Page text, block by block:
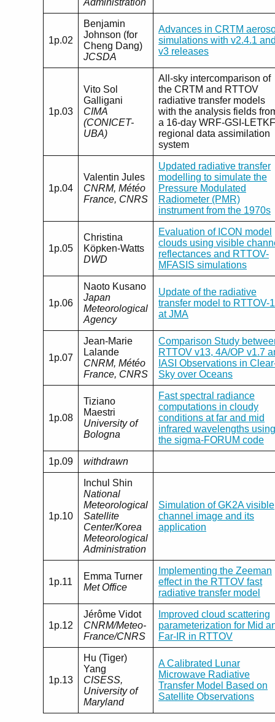
Administration
1p.02
Benjamin
Johnson (for
Cheng Dang)
JCSDA
Advances in CRTM
simulations with v2.4.1
v3 releases
1p.03
Vito Sol
Galligani
CIMA
(CONICET-
UBA)
All-sky intercomparison of
the CRTM and RTTOV
radiative transfer models
with the analysis fields
a 16-day WRF-GSI-LETKF
regional data assimilation
system
1p.04
Valentin Jules
CNRM, Météo
France, CNRS
Updated radiative transfer
modelling to simulate the
Pressure Modulated
Radiometer (PMR)
instrument from the 1970s
1p.05
Christina
Köpken-Watts
DWD
Evaluation of ICON model
clouds using visible
reflectances and RTTOV-
MFASIS simulations
1p.06
Naoto Kusano
Japan
Meteorological
Agency
Update of the radiative
transfer model to RTTOV-
at JMA
1p.07
Jean-Marie
Lalande
CNRM, Météo
France, CNRS
Comparison Study
RTTOV v13, 4A/OP v1.7
IASI Observations in
Sky over Oceans
1p.08
Tiziano
Maestri
University of
Bologna
Fast spectral radiance
computations in cloudy
conditions at far and mid
infrared wavelengths using
the sigma-FORUM code
1p.09 withdrawn
1p.10
Inchul Shin
National
Meteorological
Satellite
Center/Korea
Meteorological
Administration
Simulation of GK2A visible
channel image and its
application
1p.11
Emma Turner
Met Office
Implementing the Zeeman
effect in the RTTOV fast
radiative transfer model
1p.12
Jérôme Vidot
CNRM/Meteo-
France/CNRS
Improved cloud scattering
parameterization for Mid
Far-IR in RTTOV
1p.13
Hu (Tiger)
Yang
CISESS,
University of
Maryland
A Calibrated Lunar
Microwave Radiative
Transfer Model Based on
Satellite Observations